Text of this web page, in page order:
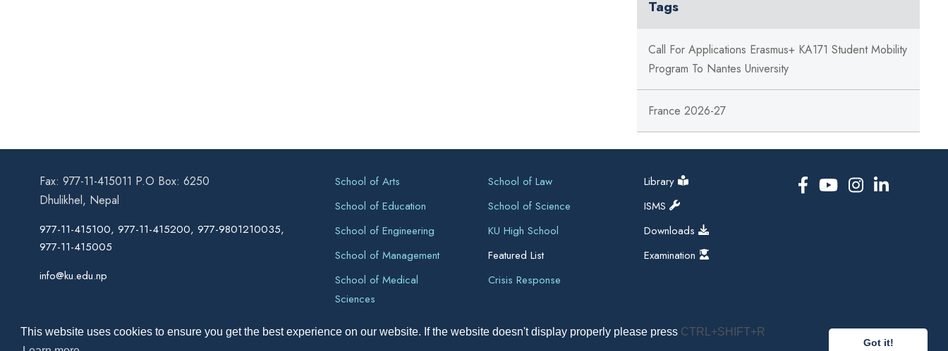
This website uses cookies to ensure you get the best experience on our website. If the website doesn't display properly please press CTRL+SHIFT+R
Got it!
Tags
Call For Applications Erasmus+ KA171 Student Mobility
Program To Nantes University
France 2026-27
Fax: 977-11-415011 P.O Box: 6250
Dhulikhel, Nepal
977-11-415100, 977-11-415200, 977-9801210035,
977-11-415005
info@ku.edu.np
School of Arts
School of Education
School of Engineering
School of Management
School of Medical
Sciences
School of Law
School of Science
KU High School
Featured List
Crisis Response
Library
ISMS
Downloads
Examination